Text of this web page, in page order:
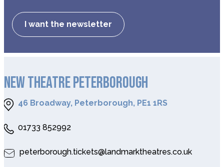
I want the newsletter
NEW THEATRE PETERBOROUGH
46 Broadway, Peterborough, PE1 1RS
01733 852992
peterborough.tickets@landmarktheatres.co.uk